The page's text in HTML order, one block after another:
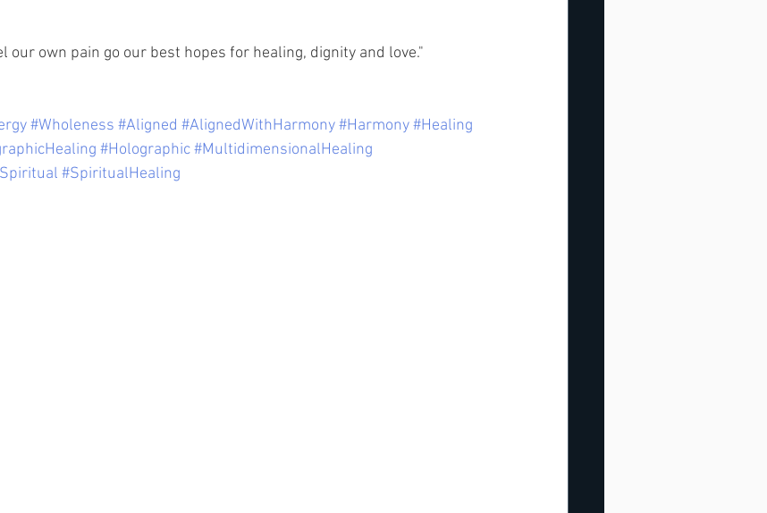
our own pain go our best hopes for healing, dignity and love."
#Wholeness #Aligned #AlignedWithHarmony#Harmony#Healing
#Holographic#MultidimensionalHealing
#SpiritualHealing